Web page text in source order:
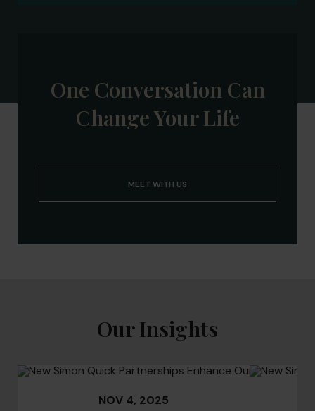
One Conversation Can
Change Your Life
MEET WITH US
Our Insights
NOV 4, 2025